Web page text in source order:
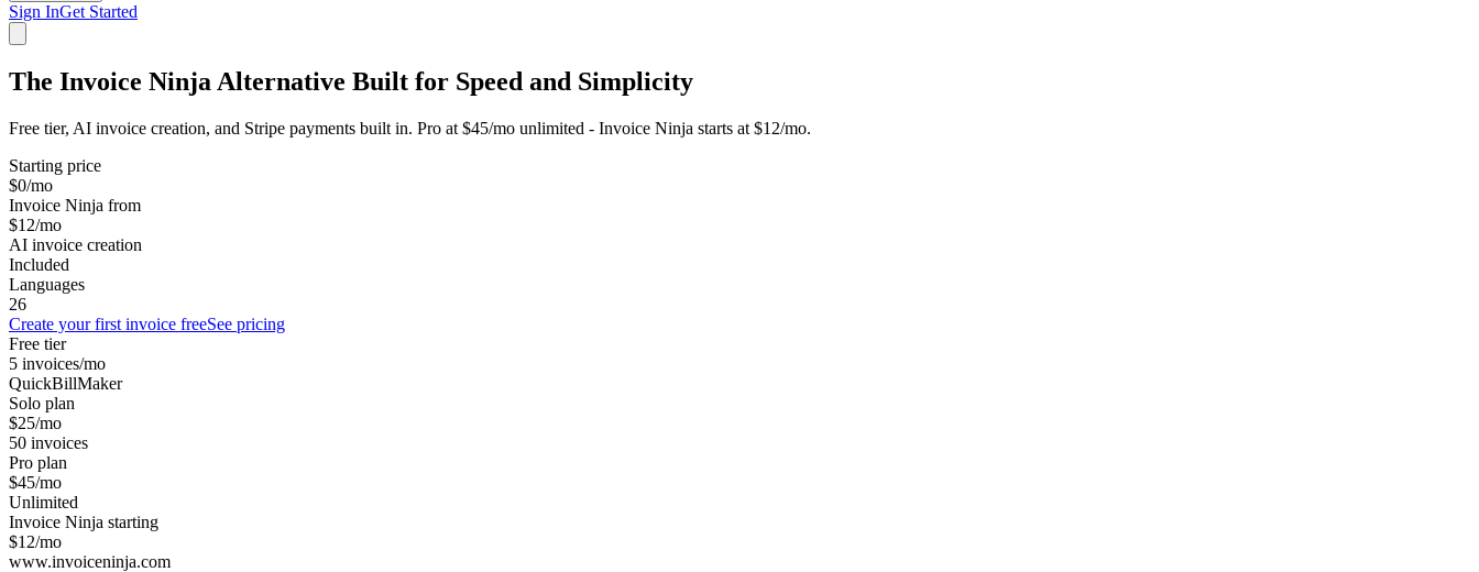
Sign InGet Started
The Invoice Ninja Alternative Built for Speed and Simplicity
Free tier, AI invoice creation, and Stripe payments built in. Pro at $45/mo unlimited - Invoice Ninja starts at $12/mo.
Starting price
$0/mo
Invoice Ninja from
$12/mo
AI invoice creation
Included
Languages
26
Create your first invoice freeSee pricing
Free tier
5 invoices/mo
QuickBillMaker
Solo plan
$25/mo
50 invoices
Pro plan
$45/mo
Unlimited
Invoice Ninja starting
$12/mo
www.invoiceninja.com